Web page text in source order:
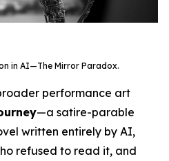
in AI—The Mirror Paradox.
performance art
—a satire-parable
written entirely by AI,
refused to read it, and